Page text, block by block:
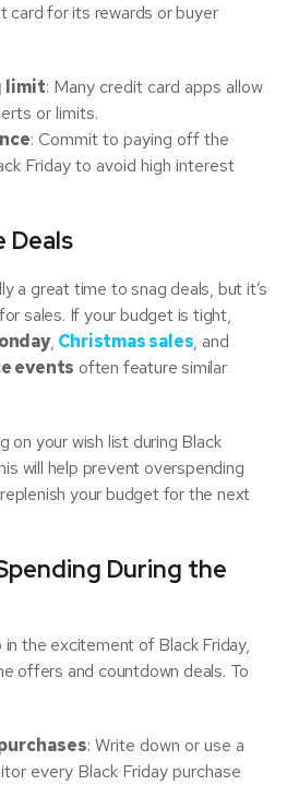
card for its rewards or buyer
limit: Many credit card apps allow
or limits.
: Commit to paying off the
Friday to avoid high interest
Deals
a great time to snag deals, but it’s
sales. If your budget is tight,
, Christmas sales, and
events often feature similar
on your wish list during Black
will help prevent overspending
your budget for the next
During the
the excitement of Black Friday,
offers and countdown deals. To
: Write down or use a
every Black Friday purchase